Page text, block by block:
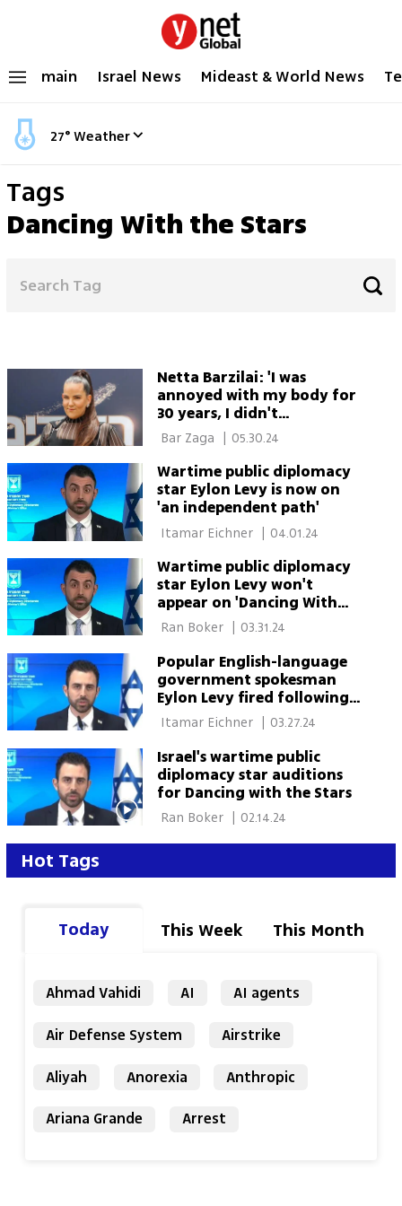
main Israel News Mideast & World News
27°Weather
Tags
Dancing With the Stars
Netta Barzilai: 'I was
annoyed with my body for
30 years, I didn't
understand it'
05.30.24
Wartime public diplomacy
star Eylon Levy is now on
'an independent path'
Itamar Eichner | 04.01.24
Wartime public diplomacy
star Eylon Levy won't
appear on 'Dancing With
the Stars' Ran Boker 03.31.24
Popular English-language
government spokesman
Eylon Levy fired following
fumbles
Itamar Eichner 03.27.24
Israel's wartime public
diplomacy star auditions
for Dancing with the Stars
Ran Boker | 02.14.24
Hot Tags
Today This Week This Month
Ahmad Vahidi AI
AI agents
Air Defense System
Airstrike
Aliyah
Anorexia
Anthropic
Ariana Grande
Arrest